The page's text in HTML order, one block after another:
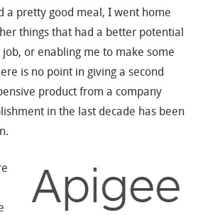
a pretty good meal, I went home
things that had a better potential
or enabling me to make some
is no point in giving a second
product from a company
in the last decade has been